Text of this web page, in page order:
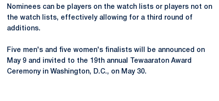
Nominees can be players on the watch lists or players not on
the watch lists, effectively allowing for a third round of
additions.
Five men's and five women's finalists will be announced on
May 9 and invited to the 19th annual Tewaaraton Award
Ceremony in Washington, D.C., on May 30.